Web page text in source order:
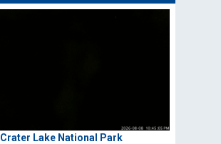
Crater Lake National Park